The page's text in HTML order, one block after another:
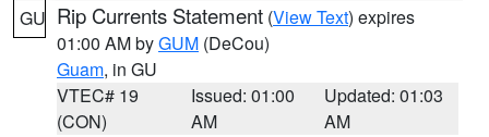
GU Rip Currents Statement (View Text) expires
01:00 AM byGUM (DeCou)
Guam, in GU
VTEC# 19
(CON)
Issued: 01:00
AM
Updated: 01:03
AM